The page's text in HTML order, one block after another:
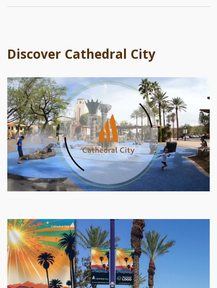
Discover Cathedral City